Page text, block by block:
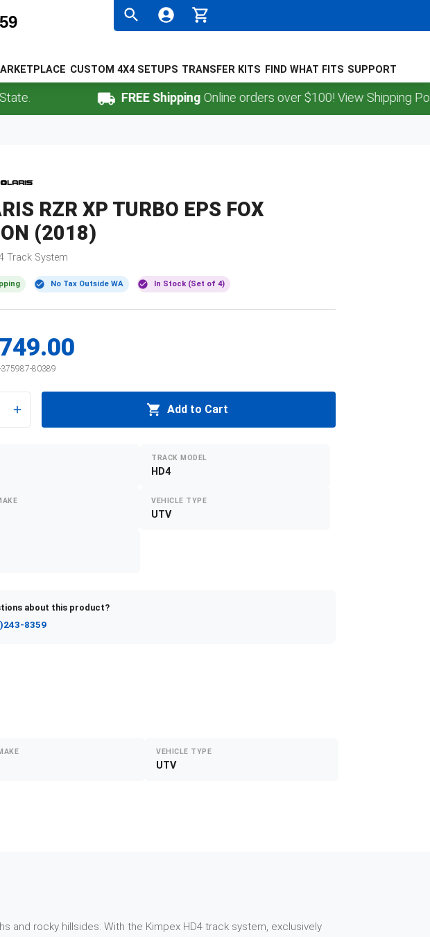
CUSTOM 4X4 SETUPS TRANSFER KITS FIND WHAT FITS SUPPORT
FREE ShippingOnline orders over $100! View Shipping Policy.
RZR XP TURBO EPS FOX
(2018)
Track System
No Tax Outside WA In Stock (Set of 4)
80389
Add to Cart
TRACK MODEL
HD4
VEHICLE TYPE
UTV
about this product?
8359
VEHICLE TYPE
UTV
and rocky hillsides. With the Kimpex HD4 track system, exclusively